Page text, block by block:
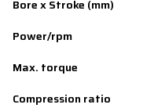
Bore x Stroke (mm)
Power/rpm
Max. torque
Compression ratio